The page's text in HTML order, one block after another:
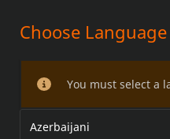
CHROME
KIT
Choose Language
You must select a
Azerbaijani